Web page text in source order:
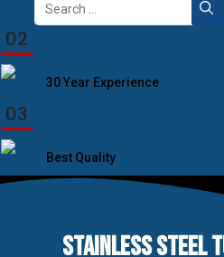
for:
02
30 Year Experience
03
Best Quality
STAINLESS STEEL